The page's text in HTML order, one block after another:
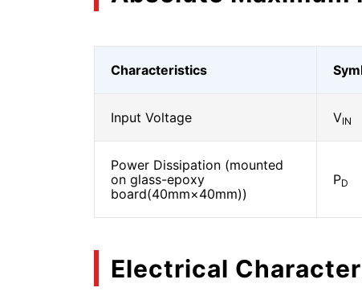
Characteristics
Input Voltage VIN
Power Dissipation (mounted
on glass-epoxy
board(40mm×40mm))
PD
Electrical